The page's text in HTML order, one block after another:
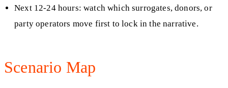
Next 12-24 hours: watch which surrogates, donors, or
party operators move first to lock in the narrative.
Scenario Map